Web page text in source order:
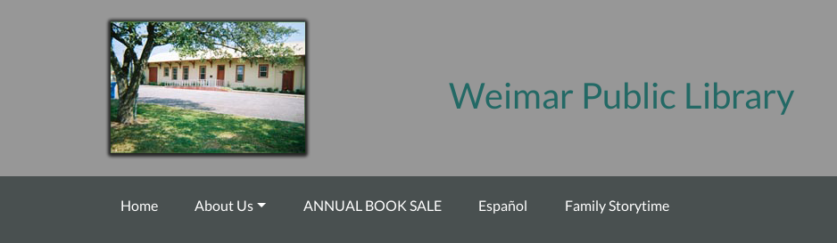
Weimar Public Library
Home About Us ANNUAL BOOK SALE Español Family Storytime